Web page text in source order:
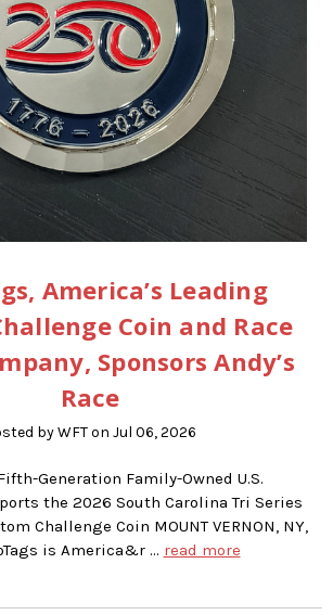
America’s Leading
Coin and Race
Sponsors Andy’s
Race
by WFT on Jul 06, 2026
Generation Family-Owned U.S.
the 2026 South Carolina Tri Series
Challenge Coin MOUNT VERNON, NY,
is America&r … read more